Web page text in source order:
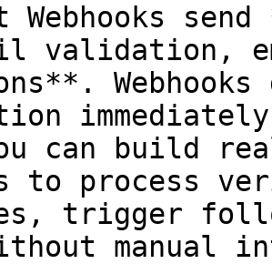
Webhooks
validation,
can build
to process
trigger
manual